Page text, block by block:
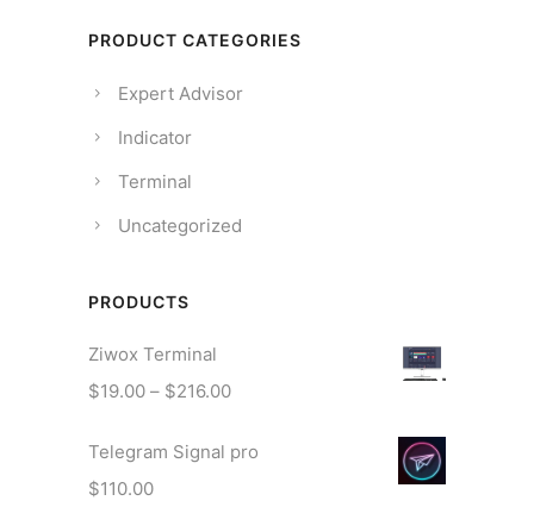
PRODUCT CATEGORIES
Expert Advisor
Indicator
Terminal
Uncategorized
PRODUCTS
Ziwox Terminal
$19.00 – $216.00
Telegram Signal pro
$110.00